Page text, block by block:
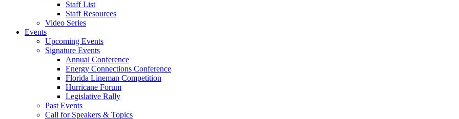
Staff List
Staff Resources
Video Series
Events
Upcoming Events
Signature Events
Annual Conference
Energy Connections Conference
Florida Lineman Competition
Hurricane Forum
Legislative Rally
Past Events
Call for Speakers & Topics